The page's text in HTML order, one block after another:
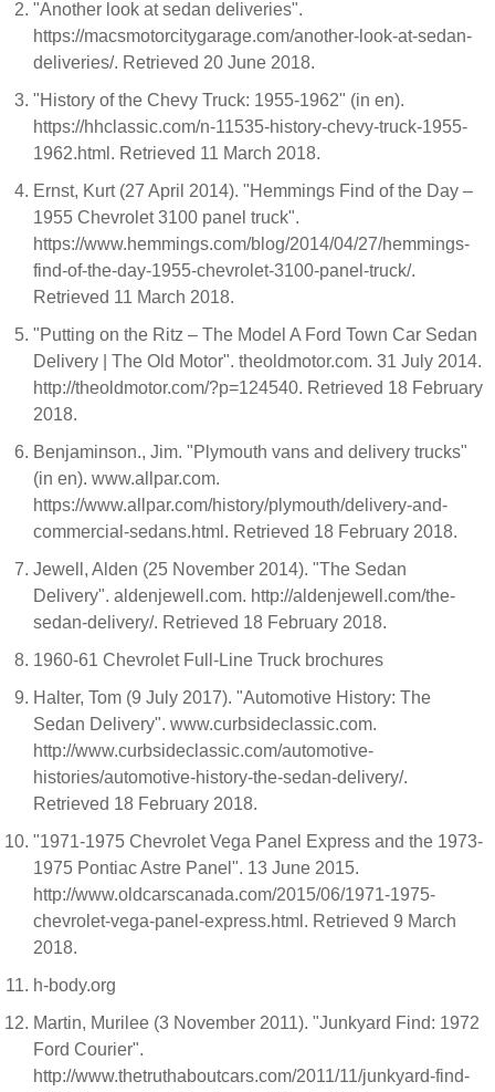
"Another look at sedan deliveries".
https://macsmotorcitygarage.com/another-look-at-sedan-
deliveries/. Retrieved 20 June 2018.
"History of the Chevy Truck: 1955-1962" (in en).
https://hhclassic.com/n-11535-history-chevy-truck-1955-
1962.html. Retrieved 11 March 2018.
Ernst, Kurt (27 April 2014). "Hemmings Find of the Day –
1955 Chevrolet 3100 panel truck".
https://www.hemmings.com/blog/2014/04/27/hemmings-
find-of-the-day-1955-chevrolet-3100-panel-truck/.
Retrieved 11 March 2018.
"Putting on the Ritz – The Model A Ford Town Car Sedan
Delivery | The Old Motor". theoldmotor.com. 31 July 2014.
http://theoldmotor.com/?p=124540. Retrieved 18 February
2018.
Benjaminson., Jim. "Plymouth vans and delivery trucks"
(in en). www.allpar.com.
https://www.allpar.com/history/plymouth/delivery-and-
commercial-sedans.html. Retrieved 18 February 2018.
Jewell, Alden (25 November 2014). "The Sedan
Delivery". aldenjewell.com. http://aldenjewell.com/the-
sedan-delivery/. Retrieved 18 February 2018.
1960-61 Chevrolet Full-Line Truck brochures
Halter, Tom (9 July 2017). "Automotive History: The
Sedan Delivery". www.curbsideclassic.com.
http://www.curbsideclassic.com/automotive-
histories/automotive-history-the-sedan-delivery/.
Retrieved 18 February 2018.
"1971-1975 Chevrolet Vega Panel Express and the 1973-
1975 Pontiac Astre Panel". 13 June 2015.
http://www.oldcarscanada.com/2015/06/1971-1975-
chevrolet-vega-panel-express.html. Retrieved 9 March
2018.
h-body.org
Martin, Murilee (3 November 2011). "Junkyard Find: 1972
Ford Courier".
http://www.thetruthaboutcars.com/2011/11/junkyard-find-